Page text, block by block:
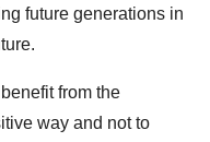
future generations in
from the
way and not to